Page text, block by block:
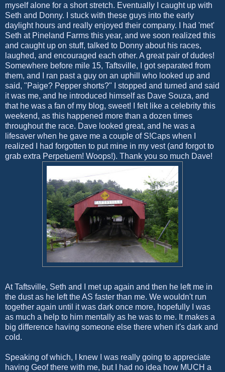
myself alone for a short stretch. Eventually I caught up with
Seth and Donny. I stuck with these guys into the early
daylight hours and really enjoyed their company. I had 'met'
Seth at Pineland Farms this year, and we soon realized this
and caught up on stuff, talked to Donny about his races,
laughed, and encouraged each other. A great pair of dudes!
Somewhere before mile 15, Taftsville, I got separated from
them, and I ran past a guy on an uphill who looked up and
said, "Paige? Pepper shorts?" I stopped and turned and said
it was me, and he introduced himself as Dave Souza, and
that he was a fan of my blog, sweet! I felt like a celebrity this
weekend, as this happened more than a dozen times
throughout the race. Dave looked great, and he was a
lifesaver when he gave me a couple of S!Caps when I
realized I had forgotten to put mine in my vest (and forgot to
grab extra Perpetuem! Woops!). Thank you so much Dave!
At Taftsville, Seth and I met up again and then he left me in
the dust as he left the AS faster than me. We wouldn't run
together again until it was dark once more, hopefully I was
as much a help to him mentally as he was to me. It makes a
big difference having someone else there when it's dark and
cold.
Speaking of which, I knew I was really going to appreciate
having Geof there with me, but I had no idea how MUCH a